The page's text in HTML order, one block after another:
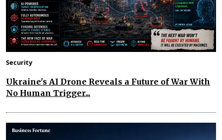
Security
Ukraine's AI Drone Reveals a Future of War With
No Human Trigger...